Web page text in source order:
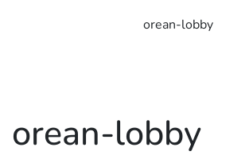
orean-lobby
orean-lobby